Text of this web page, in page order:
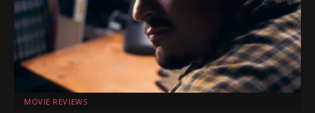
MOVIE REVIEWS